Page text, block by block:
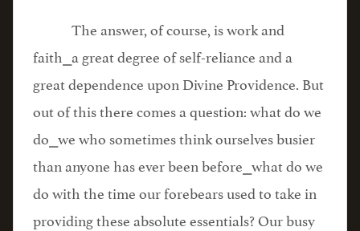
The answer, of course, is work and
faith⎯a great degree of self-reliance and a
great dependence upon Divine Providence. But
out of this there comes a question: what do we
do⎯we who sometimes think ourselves busier
than anyone has ever been before⎯what do we
do with the time our forebears used to take in
providing these absolute essentials? Our busy